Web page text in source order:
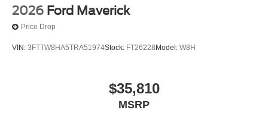
2026 Ford Maverick
Price Drop
VIN: 3FTTW8HA5TRA51974Stock: FT26228 Model: W8H
$35,810
MSRP